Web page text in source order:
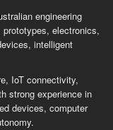
engineering
electronics,
intelligent
IoT connectivity,
strong experience in
devices, computer